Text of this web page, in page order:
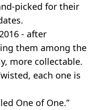
picked for their
- after
them among the
more collectable.
each one is
One of One.”